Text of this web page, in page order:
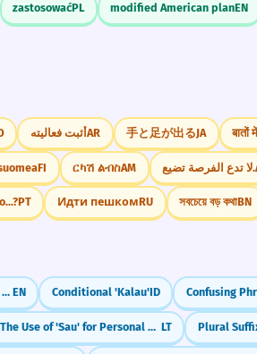
zastosowaćPL modified American planEN
أثبت فعاليتهAR 手と足が出るJA
FI ርካሽ ልብስAM لا تدع الفرصة تضيع.
PT Идти пешкомRU সবচেয়ে বড় কথাBN
Joe vs. I vs. Joe vs. Me: What's the Difference? EN Conditional 'Kalau'ID
The Use of 'Sau' for Personal Benefit LT Plural